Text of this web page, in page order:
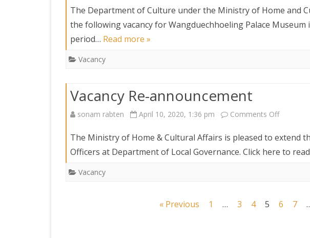
The Department of Culture under the Ministry of Home and
the following vacancy for Wangduechhoeling Palace
period… Read more »
Vacancy
Vacancy Re-announcement
sonam rabten April 10, 2020, 1:36 pm Comments Offon
Re-
The Ministry of Home & Cultural Affairs is pleased to extend
Officers at Department of Local Governance. Click here to
Vacancy
« Previous 1 … 3 4 5 6 7